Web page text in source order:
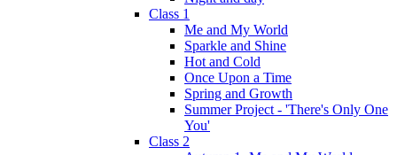
Class 1
Me and My World
Sparkle and Shine
Hot and Cold
Once Upon a Time
Spring and Growth
Summer Project - 'There's Only One
You'
Class 2